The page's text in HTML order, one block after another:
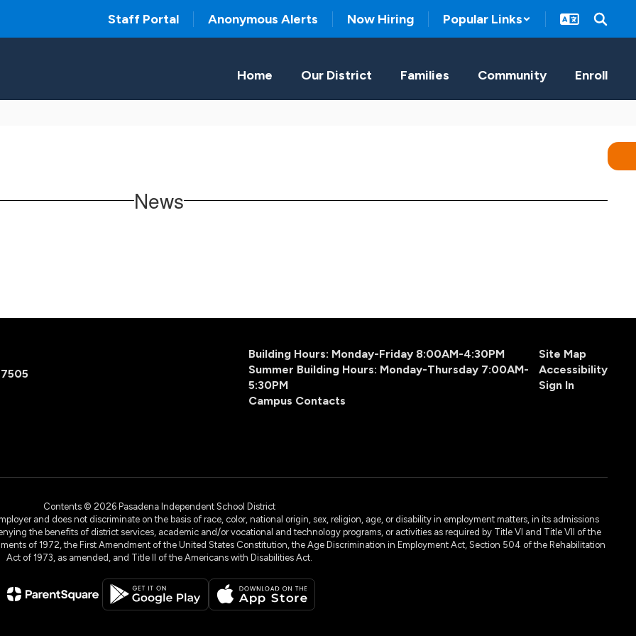
Staff Portal Anonymous Alerts Now Hiring Popular Links
Home Our District Families Community Enroll
News
Building Hours: Monday-Friday 8:00AM-4:30PM
Summer Building Hours: Monday-Thursday 7:00AM-
5:30PM
Campus Contacts
Site Map
Accessibility
Sign In
Contents © 2026 Pasadena Independent School District
and does not discriminate on the basis of race, color, national origin, sex, religion, age, or disability in employment matters, in its admissions
the benefits of district services, academic and/or vocational and technology programs, or activities as required by Title VI and Title VII of the
of 1972, the First Amendment of the United States Constitution, the Age Discrimination in Employment Act, Section 504 of the Rehabilitation
Act of 1973, as amended, and Title II of the Americans with Disabilities Act.